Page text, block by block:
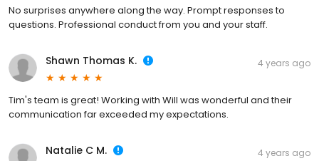
No surprises anywhere along the way. Prompt responses to
questions. Professional conduct from you and your staff.
Shawn Thomas K. 4 years ago
Tim's team is great! Working with Will was wonderful and their
communication far exceeded my expectations.
Natalie C M. 4 years ago